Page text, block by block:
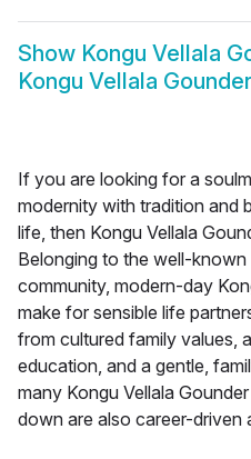
Show Kongu Vellala
Kongu Vellala
If you are looking for a
modernity with tradition and
life, then Kongu Vellala
Belonging to the well-known
community, modern-day
make for sensible life
from cultured family values,
education, and a gentle,
many Kongu Vellala
down are also career-driven